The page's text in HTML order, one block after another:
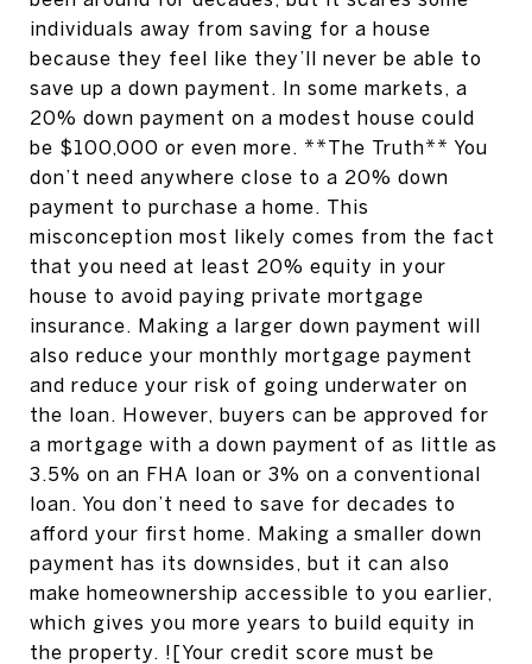
individuals away from saving for a house
because they feel like they’ll never be able to
save up a down payment. In some markets, a
20% down payment on a modest house could
be $100,000 or even more. **The Truth** You
don’t need anywhere close to a 20% down
payment to purchase a home. This
misconception most likely comes from the fact
that you need at least 20% equity in your
house to avoid paying private mortgage
insurance. Making a larger down payment will
also reduce your monthly mortgage payment
and reduce your risk of going underwater on
the loan. However, buyers can be approved for
a mortgage with a down payment of as little as
3.5% on an FHA loan or 3% on a conventional
loan. You don’t need to save for decades to
afford your first home. Making a smaller down
payment has its downsides, but it can also
make homeownership accessible to you earlier,
which gives you more years to build equity in
the property. ![Your credit score must be